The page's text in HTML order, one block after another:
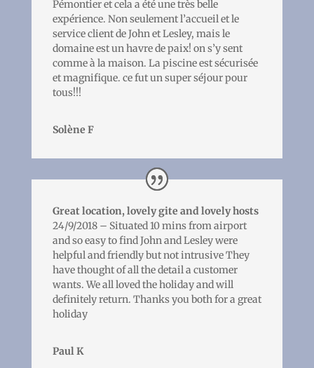
Pémontier et cela a été une très belle
expérience. Non seulement l’accueil et le
service client de John et Lesley, mais le
domaine est un havre de paix! on s’y sent
comme à la maison. La piscine est sécurisée
et magnifique. ce fut un super séjour pour
tous!!!
Solène F
Great location, lovely gite and lovely hosts
24/9/2018 – Situated 10 mins from airport
and so easy to find John and Lesley were
helpful and friendly but not intrusive They
have thought of all the detail a customer
wants. We all loved the holiday and will
definitely return. Thanks you both for a great
holiday
Paul K